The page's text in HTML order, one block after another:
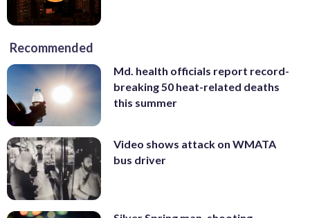
Recommended
Md. health officials report record-
breaking 50 heat-related deaths
this summer
Video shows attack on WMATA
bus driver